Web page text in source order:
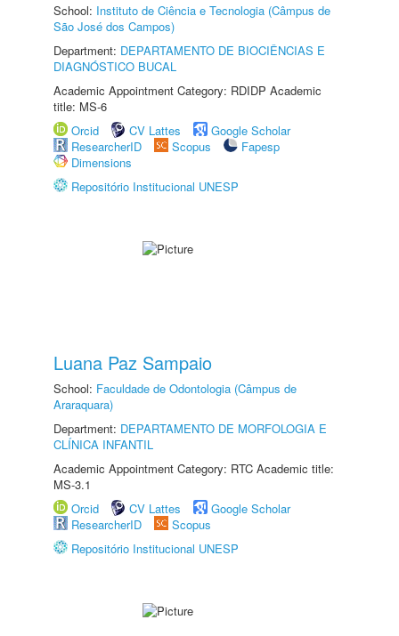
School: Instituto de Ciência e Tecnologia (Câmpus de
São José dos Campos)
Department: DEPARTAMENTO DE BIOCIÊNCIAS E
DIAGNÓSTICO BUCAL
Academic Appointment Category: RDIDP Academic
title: MS-6
Orcid
CV Lattes
Google Scholar
ResearcherID
Scopus
Fapesp
Dimensions
Repositório Institucional UNESP
Luana Paz Sampaio
School: Faculdade de Odontologia (Câmpus de
Araraquara)
Department: DEPARTAMENTO DE MORFOLOGIA E
CLÍNICA INFANTIL
Academic Appointment Category: RTC Academic title:
MS-3.1
Orcid
CV Lattes
Google Scholar
ResearcherID
Scopus
Repositório Institucional UNESP